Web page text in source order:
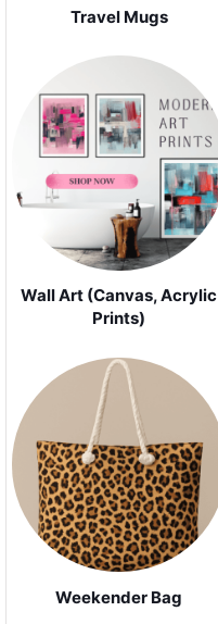
Travel Mugs
Wall Art (Canvas, Acrylic
Prints)
Weekender Bag